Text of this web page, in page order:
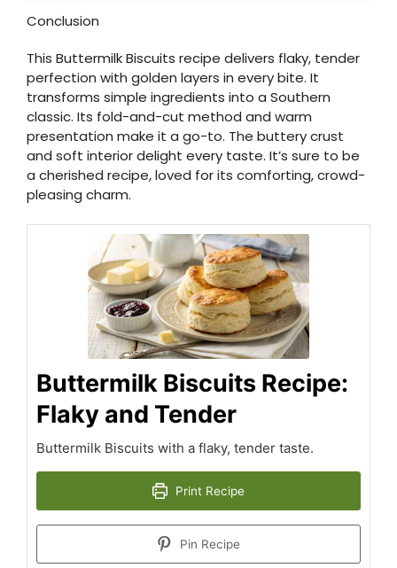
Conclusion
This Buttermilk Biscuits recipe delivers flaky, tender
perfection with golden layers in every bite. It
transforms simple ingredients into a Southern
classic. Its fold-and-cut method and warm
presentation make it a go-to. The buttery crust
and soft interior delight every taste. It’s sure to be
a cherished recipe, loved for its comforting, crowd-
pleasing charm.
Buttermilk Biscuits Recipe:
Flaky and Tender
Buttermilk Biscuits with a flaky, tender taste.
Print Recipe
Pin Recipe